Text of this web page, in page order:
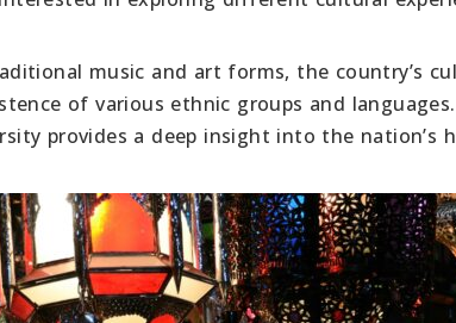
music and art forms, the country’s
of various ethnic groups and
provides a deep insight into the nation’s